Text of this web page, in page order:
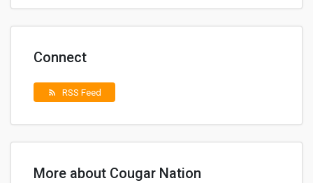
Connect
rss_feed RSS Feed
More about Cougar Nation